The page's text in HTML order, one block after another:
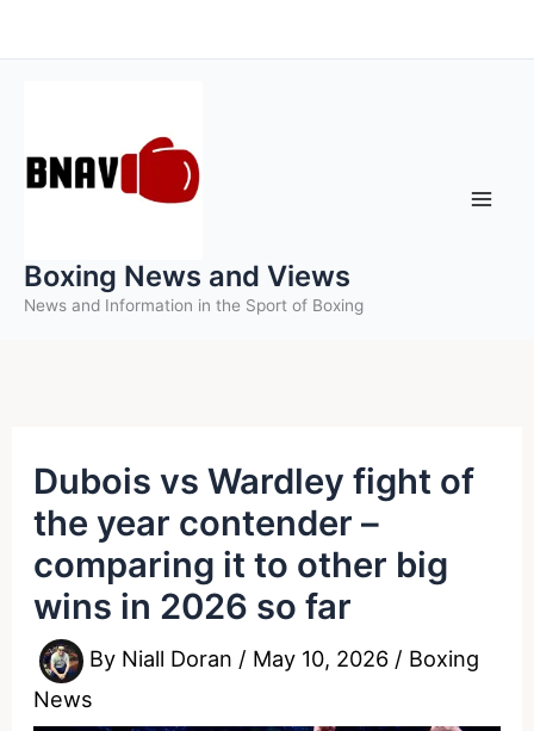
to
Boxing News and Views
News and Information in the Sport of Boxing
Dubois vs Wardley fight of
the year contender –
comparing it to other big
wins in 2026 so far
By Niall Doran / May 10, 2026 / Boxing
News